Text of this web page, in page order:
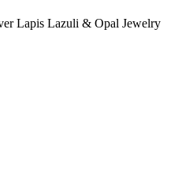
Lapis Lazuli & Opal Jewelry